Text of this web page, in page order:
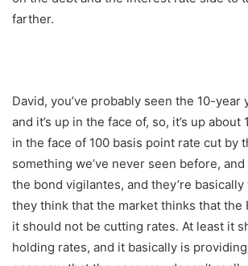
farther.
David, you’ve probably seen the 10-year
and it’s up in the face of, so, it’s up about
in the face of 100 basis point rate cut by
something we’ve never seen before,
the bond vigilantes, and they’re
they think that the market thinks that the
it should not be cutting rates. At least it
holding rates, and it basically is